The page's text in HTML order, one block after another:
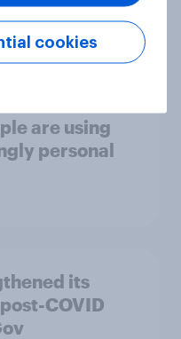
are using
personal
its
COVID
cookies